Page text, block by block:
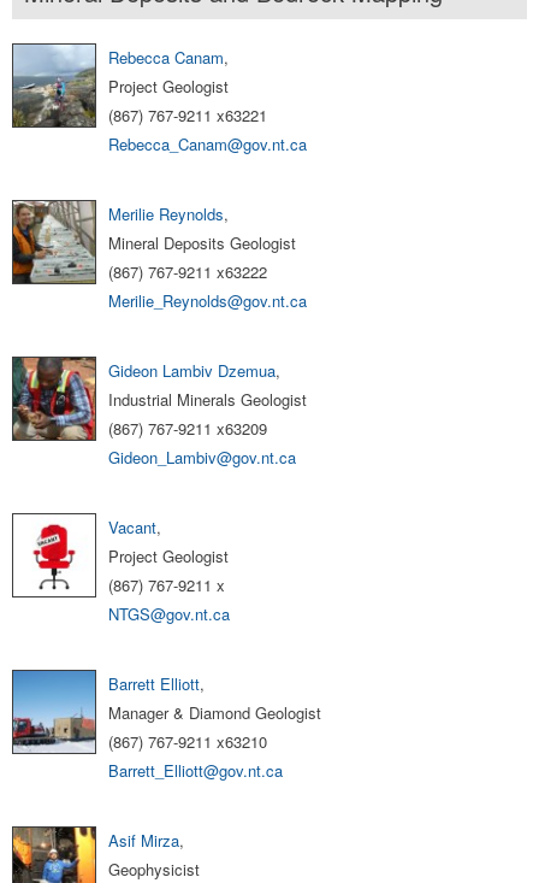
Rebecca Canam,
Project Geologist
(867) 767-9211 x63221
Rebecca_Canam@gov.nt.ca
Merilie Reynolds,
Mineral Deposits Geologist
(867) 767-9211 x63222
Merilie_Reynolds@gov.nt.ca
Gideon Lambiv Dzemua,
Industrial Minerals Geologist
(867) 767-9211 x63209
Gideon_Lambiv@gov.nt.ca
Vacant,
Project Geologist
(867) 767-9211 x
NTGS@gov.nt.ca
Barrett Elliott,
Manager & Diamond Geologist
(867) 767-9211 x63210
Barrett_Elliott@gov.nt.ca
Asif Mirza,
Geophysicist